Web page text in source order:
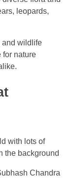
leopards,
and wildlife
for nature
Chandra